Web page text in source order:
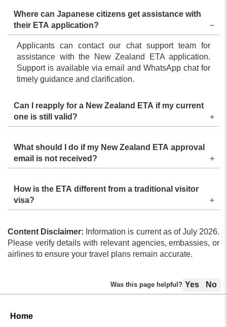
Where can Japanese citizens get assistance with
their ETA application?
Applicants can contact our chat support team for
assistance with the New Zealand ETA application.
Support is available via email and WhatsApp chat for
timely guidance and clarification.
Can I reapply for a New Zealand ETA if my current
one is still valid?
expired or no longer valid due to a passport change.
What should I do if my New Zealand ETA approval
email is not received?
How is the ETA different from a traditional visitor
visa?
online, and meant for short stays by eligible
nationalities, including Japan.
Content Disclaimer: Information is current as of July 2026.
Please verify details with relevant agencies, embassies, or
airlines to ensure your travel plans remain accurate.
Was this page helpful? Yes No
Home